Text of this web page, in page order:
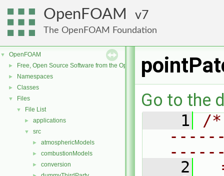
OpenFOAM 7
The OpenFOAM Foundation
▼ OpenFOAM
► Free, Open Source Software from the OpenFOAM Foundation
► Namespaces
► Classes
▼ Files
▼ File List
► applications
▼ src
► atmosphericModels
► combustionModels
► conversion
Go to the
    1
/
    2